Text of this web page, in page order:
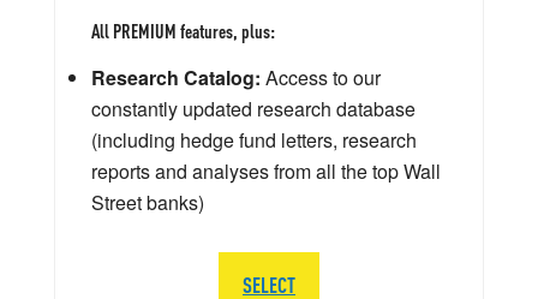
All PREMIUM features, plus:
Research Catalog: Access to our
constantly updated research database
(including hedge fund letters, research
reports and analyses from all the top Wall
Street banks)
SELECT